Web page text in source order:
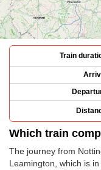
Train
Which train
The journey from
Leamington, which is